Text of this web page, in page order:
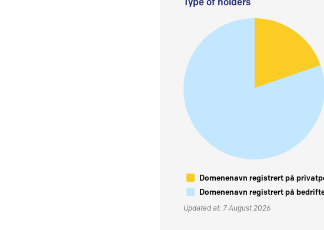
Type of holders
Domenenavn registrert på
Domenenavn registrert på
Updated at: 7 August 2026